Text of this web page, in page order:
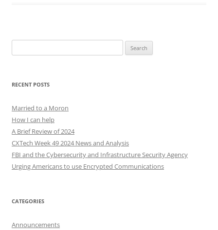
for:
RECENT POSTS
Married to a Moron
How I can help
A Brief Review of 2024
CXTech Week 49 2024 News and Analysis
FBI and the Cybersecurity and Infrastructure Security Agency
Urging Americans to use Encrypted Communications
CATEGORIES
Announcements